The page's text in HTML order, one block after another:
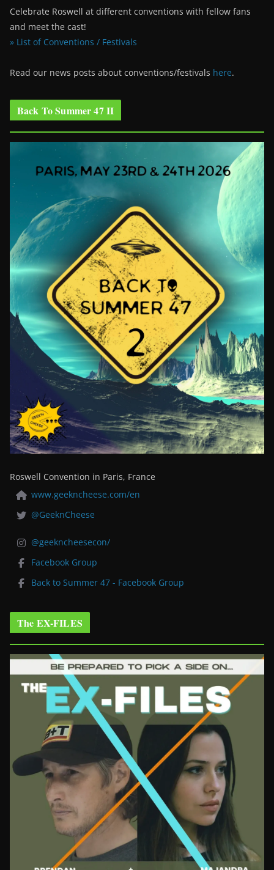
Celebrate Roswell at different conventions with fellow fans
and meet the cast!
» List of Conventions / Festivals
Read our news posts about conventions/festivals here.
Back To Summer 47 II
Roswell Convention in Paris, France
www.geekncheese.com/en
@GeeknCheese
@geekncheesecon/
Facebook Group
Back to Summer 47 - Facebook Group
The EX-FILES